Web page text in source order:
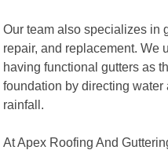
Our team also specializes in
repair, and replacement. We
having functional gutters as
foundation by directing
rainfall.
At Apex Roofing And